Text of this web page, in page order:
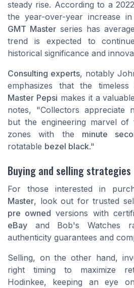
steady rise. According to a
the year-over-year increase
GMT Master series has
trend is expected to
historical significance and
Consulting experts, notably
emphasizes that the
Master Pepsi makes it a
notes, "Collectors appreciate
but the engineering marvel of
zones with the minute
rotatable bezel black."
Buying and selling strategies
For those interested in
Master, look out for trusted
pre owned versions with
eBay and Bob's Watches
authenticity guarantees and
Selling, on the other hand,
right timing to maximize
Hodinkee, keeping an eye